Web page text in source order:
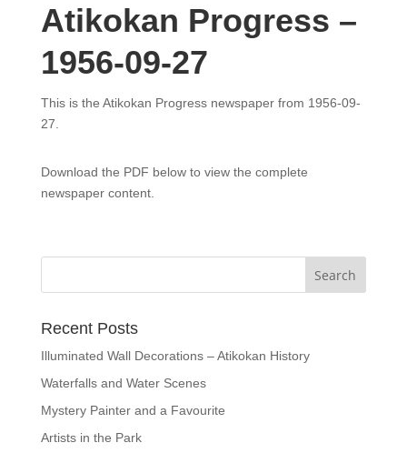
Atikokan Progress –
1956-09-27
This is the Atikokan Progress newspaper from 1956-09-
27.
Download the PDF below to view the complete
newspaper content.
Recent Posts
Illuminated Wall Decorations – Atikokan History
Waterfalls and Water Scenes
Mystery Painter and a Favourite
Artists in the Park